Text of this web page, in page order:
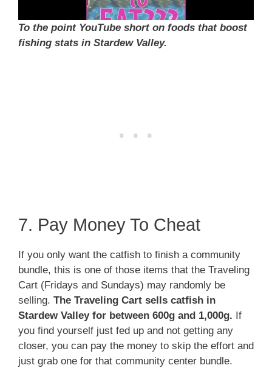
To the point YouTube short on foods that boost
fishing stats in Stardew Valley.
7. Pay Money To Cheat
If you only want the catfish to finish a community
bundle, this is one of those items that the Traveling
Cart (Fridays and Sundays) may randomly be
selling. The Traveling Cart sells catfish in
Stardew Valley for between 600g and 1,000g. If
you find yourself just fed up and not getting any
closer, you can pay the money to skip the effort and
just grab one for that community center bundle.